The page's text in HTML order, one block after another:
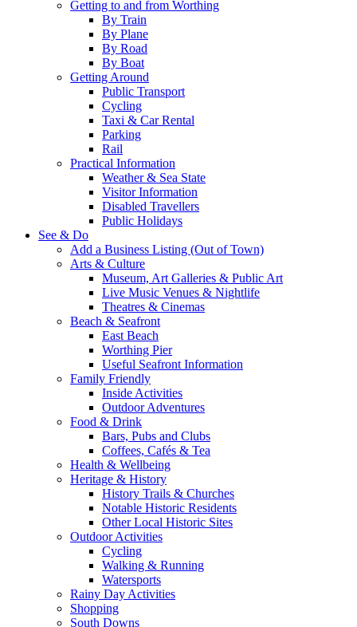
Getting to and from Worthing
By Train
By Plane
By Road
By Boat
Getting Around
Public Transport
Cycling
Taxi & Car Rental
Parking
Rail
Practical Information
Weather & Sea State
Visitor Information
Disabled Travellers
Public Holidays
See & Do
Add a Business Listing (Out of Town)
Arts & Culture
Museum, Art Galleries & Public Art
Live Music Venues & Nightlife
Theatres & Cinemas
Beach & Seafront
East Beach
Worthing Pier
Useful Seafront Information
Family Friendly
Inside Activities
Outdoor Adventures
Food & Drink
Bars, Pubs and Clubs
Coffees, Cafés & Tea
Health & Wellbeing
Heritage & History
History Trails & Churches
Notable Historic Residents
Other Local Historic Sites
Outdoor Activities
Cycling
Walking & Running
Watersports
Rainy Day Activities
Shopping
South Downs